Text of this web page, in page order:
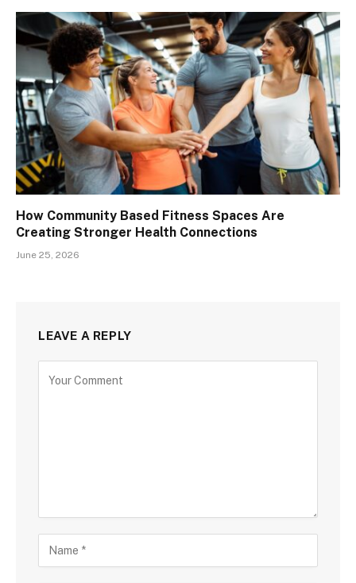
How Community Based Fitness Spaces Are
Creating Stronger Health Connections
June 25, 2026
LEAVE A REPLY